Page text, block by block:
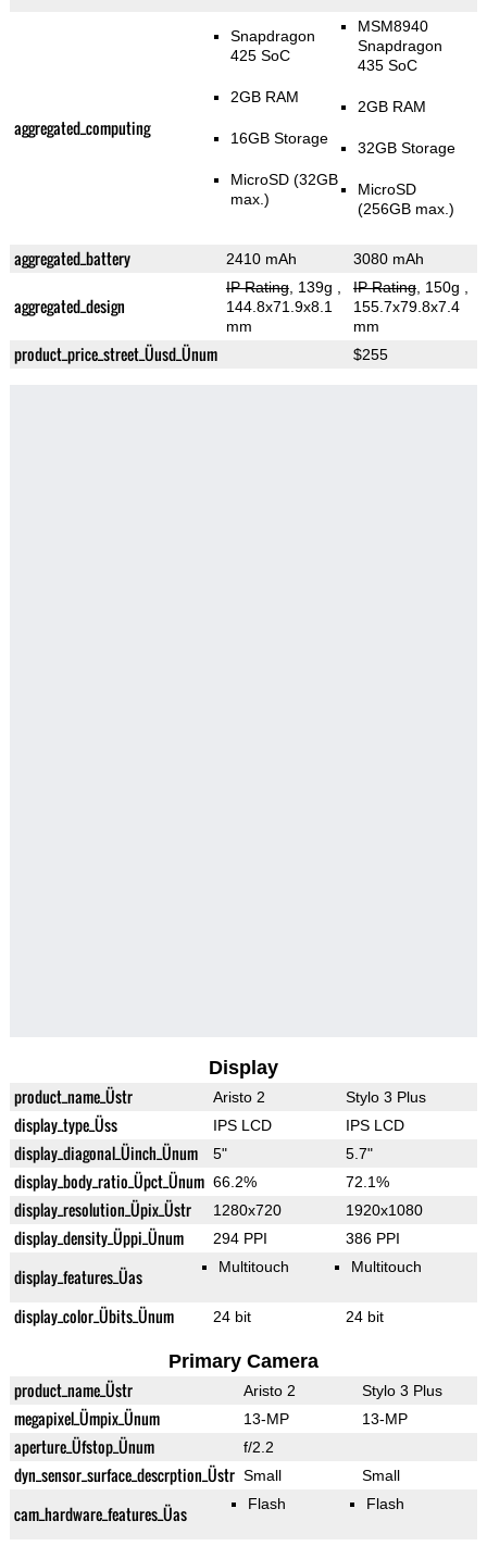
aggregated_computing
Snapdragon
425 SoC
2GB RAM
16GB Storage
MicroSD (32GB
max.)
MSM8940
Snapdragon
435 SoC
2GB RAM
32GB Storage
MicroSD
(256GB max.)
aggregated_battery 2410 mAh 3080 mAh
aggregated_design
IP Rating, 139g
144.8x71.9x8.1
mm
IP Rating, 150g
155.7x79.8x7.4
mm
product_price_street_Üusd_Ünum $255
Display
product_name_Üstr Aristo 2 Stylo 3 Plus
display_type_Üss IPS LCD IPS LCD
display_diagonal_Üinch_Ünum 5" 5.7"
display_body_ratio_Üpct_Ünum 66.2% 72.1%
display_resolution_Üpix_Üstr 1280x720 1920x1080
display_density_Üppi_Ünum 294 PPI 386 PPI
display_features_Üas Multitouch Multitouch
display_color_Übits_Ünum 24 bit 24 bit
Primary Camera
product_name_Üstr Aristo 2 Stylo 3 Plus
megapixel_Ümpix_Ünum 13-MP 13-MP
aperture_Üfstop_Ünum f/2.2
dyn_sensor_surface_descrption_Üstr Small Small
cam_hardware_features_Üas Flash Flash